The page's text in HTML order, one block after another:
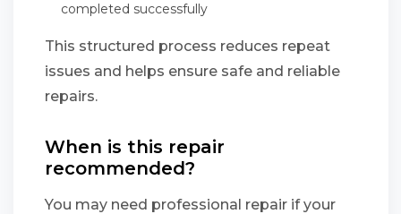
completed successfully
This structured process reduces repeat
issues and helps ensure safe and reliable
repairs.
When is this repair
recommended?
You may need professional repair if your